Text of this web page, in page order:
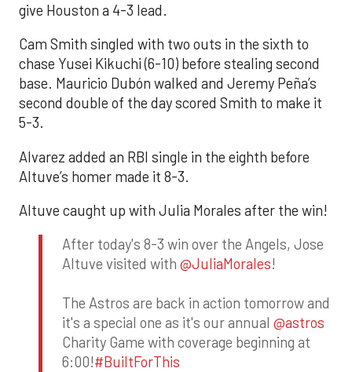
give Houston a 4-3 lead.
Cam Smith singled with two outs in the sixth to
chase Yusei Kikuchi (6-10) before stealing second
base. Mauricio Dubón walked and Jeremy Peña’s
second double of the day scored Smith to make it
5-3.
Alvarez added an RBI single in the eighth before
Altuve’s homer made it 8-3.
Altuve caught up with Julia Morales after the win!
After today's 8-3 win over the Angels, Jose
Altuve visited with @JuliaMorales!
The Astros are back in action tomorrow and
it's a special one as it's our annual @astros
Charity Game with coverage beginning at
6:00!#BuiltForThis